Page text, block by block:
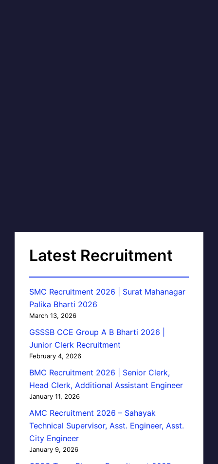
Latest Recruitment
SMC Recruitment 2026 | Surat Mahanagar
Palika Bharti 2026
March 13, 2026
GSSSB CCE Group A B Bharti 2026 |
Junior Clerk Recruitment
February 4, 2026
BMC Recruitment 2026 | Senior Clerk,
Head Clerk, Additional Assistant Engineer
January 11, 2026
AMC Recruitment 2026 – Sahayak
Technical Supervisor, Asst. Engineer, Asst.
City Engineer
January 9, 2026